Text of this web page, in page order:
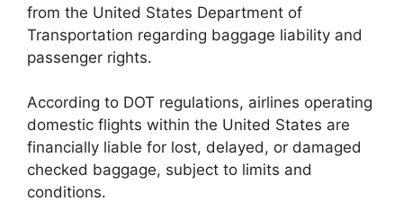
from the United States Department of
Transportation regarding baggage liability and
passenger rights.
According to DOT regulations, airlines operating
domestic flights within the United States are
financially liable for lost, delayed, or damaged
checked baggage, subject to limits and
conditions.